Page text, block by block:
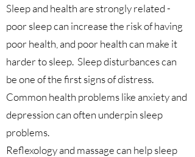
Sleep and health are strongly related -
poor sleep can increase the risk of having
poor health, and poor health can make it
harder to sleep. Sleep disturbances can
be one of the first signs of distress.
Common health problems like anxiety and
depression can often underpin sleep
problems.
Reflexology and massage can help sleep